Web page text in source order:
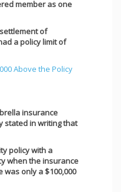
member as one
of
a policy limit of
insurance
stated in writing that
policy with a
when the insurance
only a $100,000